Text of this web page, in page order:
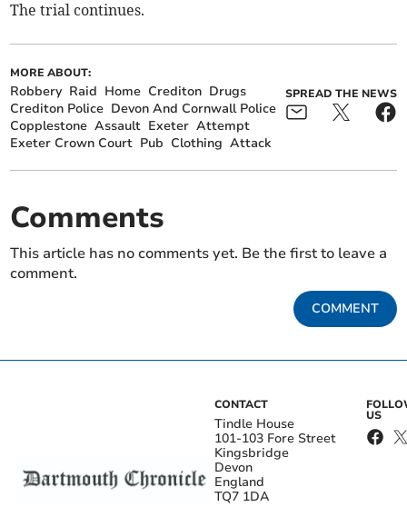
The trial continues.
MORE ABOUT:
Robbery Raid Home Crediton Drugs
Crediton Police Devon And Cornwall Police
Copplestone Assault Exeter Attempt
Exeter Crown Court Pub Clothing Attack
SPREAD THE NEWS
Comments
This article has no comments yet. Be the first to leave a
comment.
COMMENT
CONTACT
Tindle House
101-103 Fore Street
Kingsbridge
Devon
England
TQ7 1DA
US